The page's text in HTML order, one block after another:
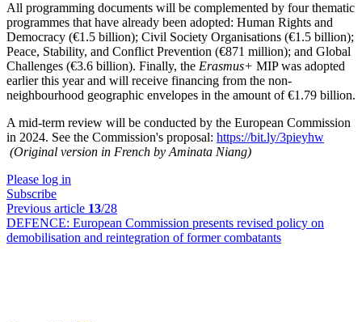
All programming documents will be complemented by four thematic
programmes that have already been adopted: Human Rights and
Democracy (€1.5 billion); Civil Society Organisations (€1.5 billion);
Peace, Stability, and Conflict Prevention (€871 million); and Global
Challenges (€3.6 billion). Finally, the Erasmus+ MIP was adopted
earlier this year and will receive financing from the non-
neighbourhood geographic envelopes in the amount of €1.79 billion.
A mid-term review will be conducted by the European Commission
in 2024. See the Commission's proposal: https://bit.ly/3pieyhw
(Original version in French by Aminata Niang)
Please log in
Subscribe
Previous article 13/28
DEFENCE: European Commission presents revised policy on
demobilisation and reintegration of former combatants